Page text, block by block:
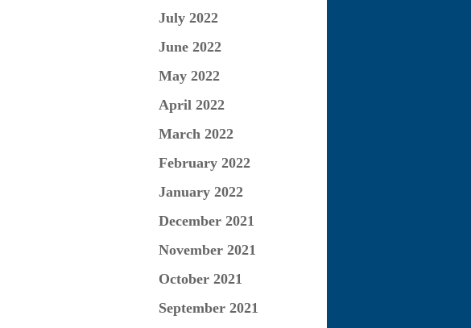
July 2022
June 2022
May 2022
April 2022
March 2022
February 2022
January 2022
December 2021
November 2021
October 2021
September 2021